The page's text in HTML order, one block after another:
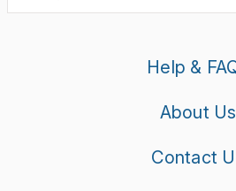
Help &
About Us
Contact